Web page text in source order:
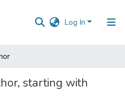
Log In
starting with